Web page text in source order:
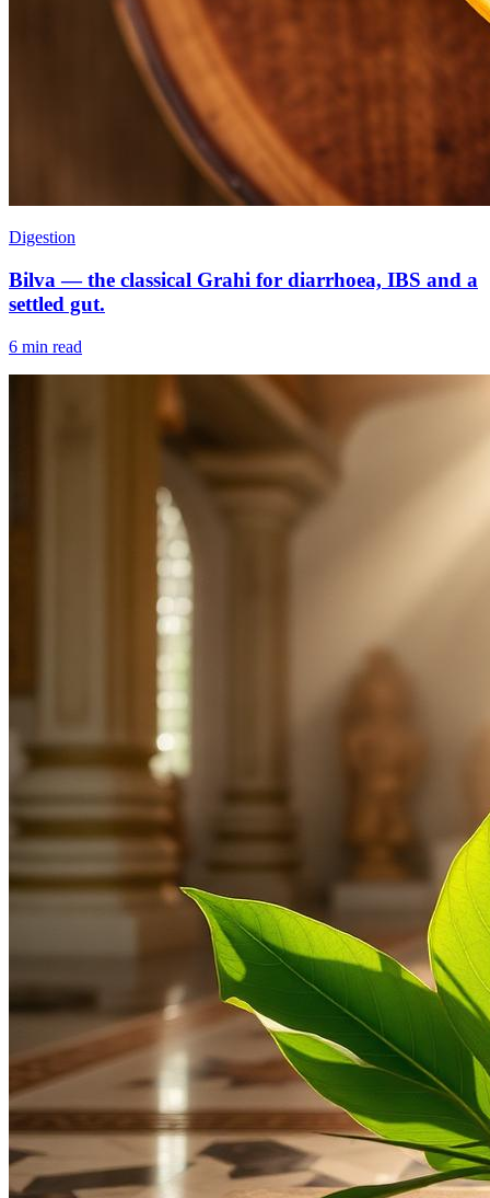
Digestion
Bilva — the classical Grahi for diarrhoea, IBS and a
settled gut.
6 min read